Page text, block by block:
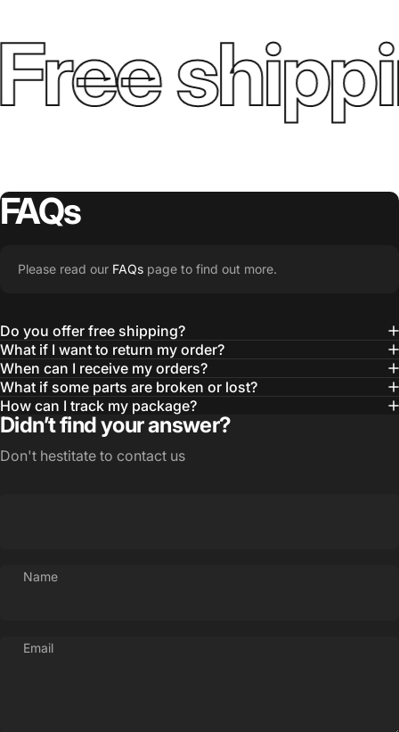
FAQs
Please read our FAQs page to find out more.
Do you offer free shipping?
What if I want to return my order?
When can I receive my orders?
What if some parts are broken or lost?
How can I track my package?
Didn’t find your answer?
Don't hestitate to contact us
Name
Email